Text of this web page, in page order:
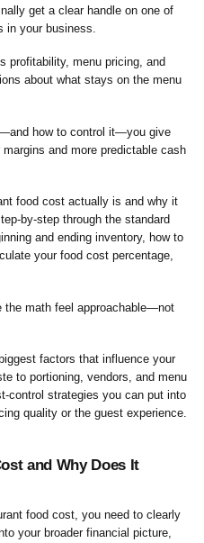
get a clear handle on one of
your business.
profitability, menu pricing, and
about what stays on the menu
how to control it—you give
and more predictable cash
food cost actually is and why it
by-step through the standard
and ending inventory, how to
your food cost percentage,
the math feel approachable—not
factors that influence your
to portioning, vendors, and menu
control strategies you can put into
quality or the guest experience.
and Why Does It
food cost, you need to clearly
your broader financial picture,